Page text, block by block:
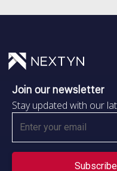
Join our newsletter
Stay updated with our